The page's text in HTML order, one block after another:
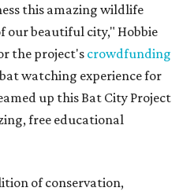
this amazing wildlife
our beautiful city," Hobbie
the project's crowdfunding
watching experience for
up this Bat City Project
free educational
of conservation,